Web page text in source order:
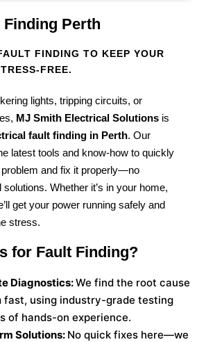
Perth
FINDING TO KEEP YOUR
FREE.
lights, tripping circuits, or
MJ Smith Electrical Solutions is
fault finding in Perth. Our
latest tools and know-how to quickly
and fix it properly—no
Whether it’s in your home,
get your power running safely and
stress.
for Fault Finding?
Diagnostics:We find the root cause
fast, using industry-grade testing
of hands-on experience.
Solutions: No quick fixes here—we